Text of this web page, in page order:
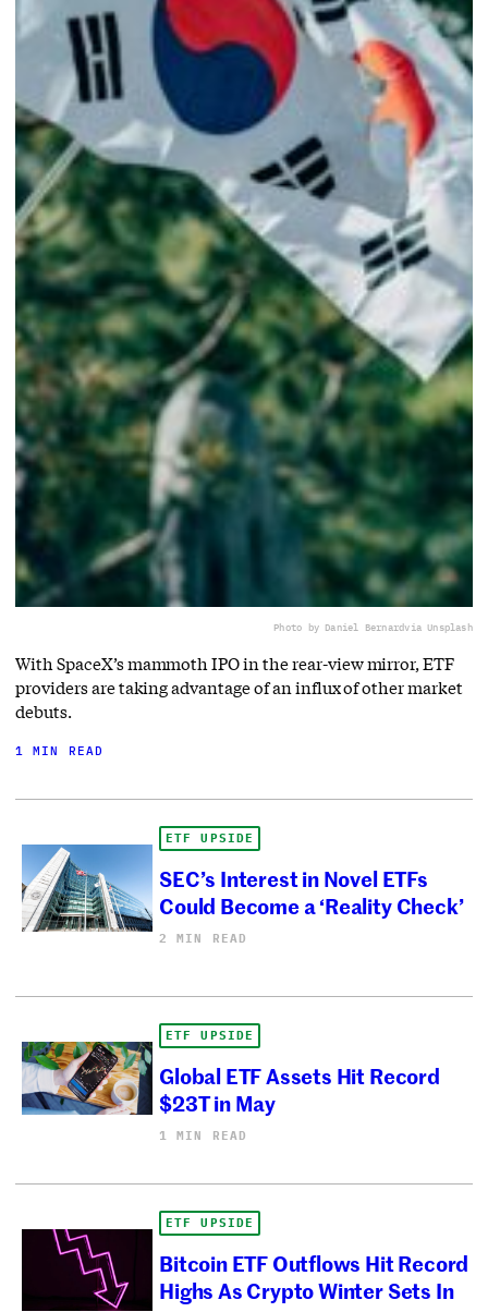
Photo by Daniel Bernardvia Unsplash
With SpaceX’s mammoth IPO in the rear-view mirror, ETF
providers are taking advantage of an influx of other market
debuts.
1 MIN READ
ETF UPSIDE
SEC’s Interest in Novel ETFs
Could Become a ‘Reality Check’
2 MIN READ
ETF UPSIDE
Global ETF Assets Hit Record
$23T in May
1 MIN READ
ETF UPSIDE
Bitcoin ETF Outflows Hit Record
Highs As Crypto Winter Sets In